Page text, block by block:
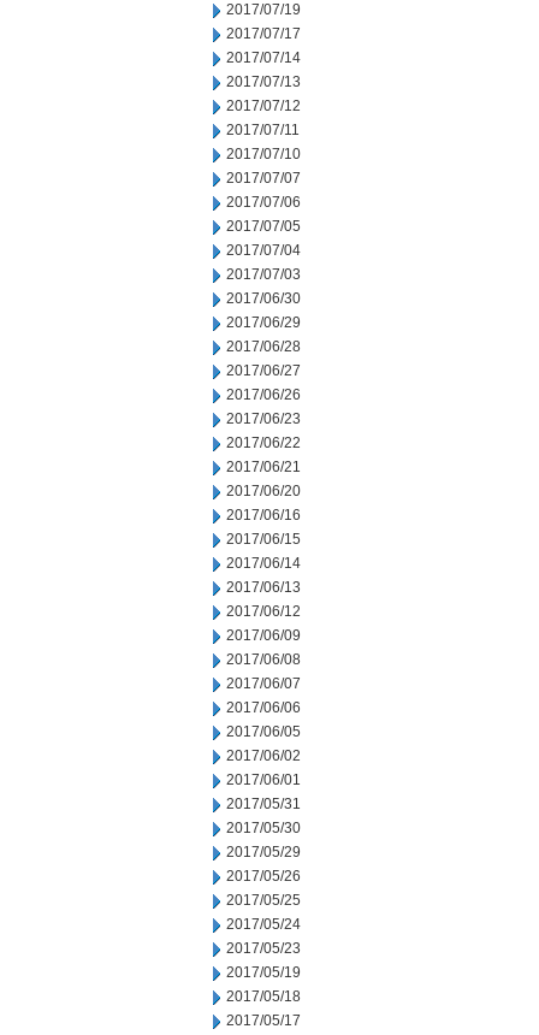
2017/07/19
2017/07/17
2017/07/14
2017/07/13
2017/07/12
2017/07/11
2017/07/10
2017/07/07
2017/07/06
2017/07/05
2017/07/04
2017/07/03
2017/06/30
2017/06/29
2017/06/28
2017/06/27
2017/06/26
2017/06/23
2017/06/22
2017/06/21
2017/06/20
2017/06/16
2017/06/15
2017/06/14
2017/06/13
2017/06/12
2017/06/09
2017/06/08
2017/06/07
2017/06/06
2017/06/05
2017/06/02
2017/06/01
2017/05/31
2017/05/30
2017/05/29
2017/05/26
2017/05/25
2017/05/24
2017/05/23
2017/05/19
2017/05/18
2017/05/17